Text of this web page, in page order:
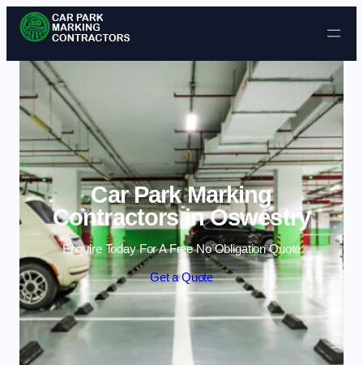
Skip to content
Car Park Marking
Contractors in Oswestry
Enquire Today For A Free No Obligation Quote
Get a Quote